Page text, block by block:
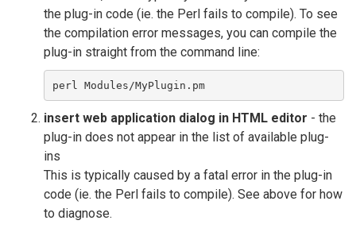
the plug-in code (ie. the Perl fails to compile). To see
the compilation error messages, you can compile the
plug-in straight from the command line:
perl Modules/MyPlugin.pm
insert web application dialog in HTML editor - the
plug-in does not appear in the list of available plug-
ins
This is typically caused by a fatal error in the plug-in
code (ie. the Perl fails to compile). See above for how
to diagnose.